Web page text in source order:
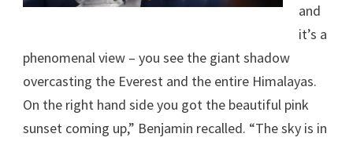
and
it’s a
phenomenal view – you see the giant shadow
overcasting the Everest and the entire Himalayas.
On the right hand side you got the beautiful pink
sunset coming up,” Benjamin recalled. “The sky is in